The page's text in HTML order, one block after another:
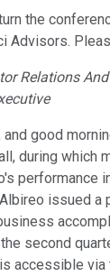
the
Advisors.
Relations
and good
during which
performance
issued a
second
accessible via